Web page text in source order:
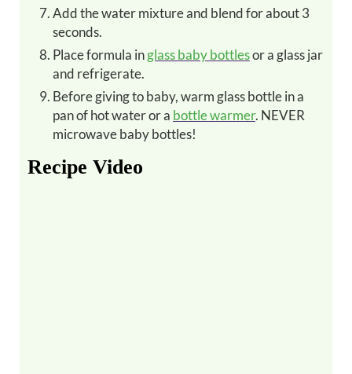
Add the water mixture and blend for about 3
seconds.
Place formula inglass baby bottlesor a glass jar
and refrigerate.
Before giving to baby, warm glass bottle in a
pan of hot water or a bottle warmer. NEVER
microwave baby bottles!
Recipe Video